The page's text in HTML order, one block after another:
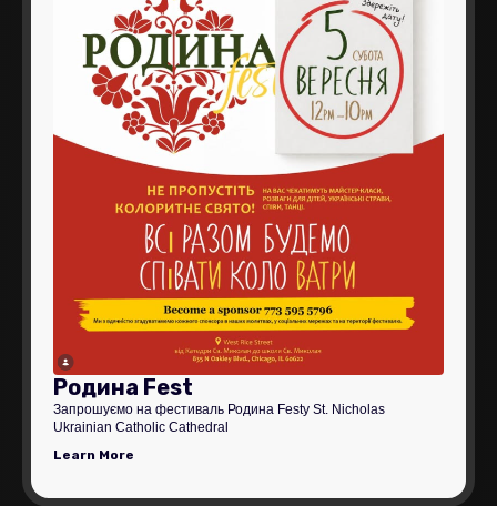
Родина Fest
Запрошуємо на фестиваль Родина Festу St. Nicholas
Ukrainian Catholic Cathedral
Learn More